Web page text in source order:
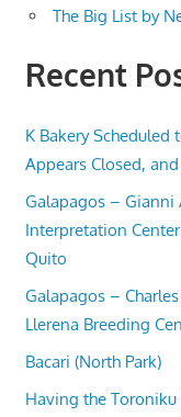
The Big List by
Recent
K Bakery Scheduled
Appears Closed,
Galapagos – Gianni
Interpretation
Quito
Galapagos –
Llerena Breeding
Bacari (North Park)
Having the